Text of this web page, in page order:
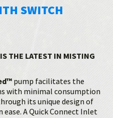
SWITCH
THE LATEST IN MISTING
pump facilitates the
with minimal consumption
its unique design of
A Quick Connect Inlet